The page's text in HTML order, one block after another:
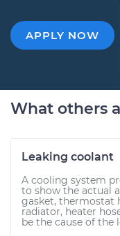
APPLY NOW
What others
Leaking coolant
A cooling system
to show the actual
gasket, thermostat
radiator, heater
be the cause of the